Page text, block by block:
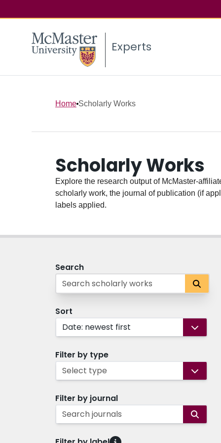
Experts
Home Scholarly Works
Scholarly Works
Explore the research output of McMaster-
scholarly work, the journal of publication (if
labels applied.
Search
Sort
Date: newest first
Filter by type
Select type
Filter by journal
Search journals